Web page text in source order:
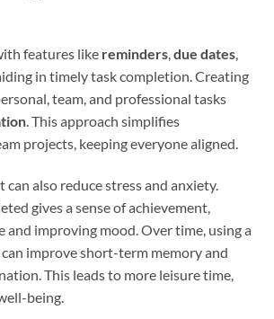
features like reminders,due dates,
in timely task completion. Creating
team, and professional tasks
. This approach simplifies
projects, keeping everyone aligned.
can also reduce stress and anxiety.
gives a sense of achievement,
and improving mood. Over time, using a
improve short-term memory and
This leads to more leisure time,
being.